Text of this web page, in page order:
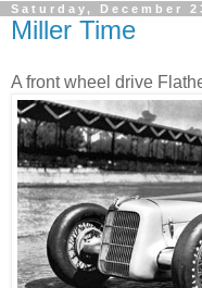
Saturday, December
Miller Time
A front wheel drive